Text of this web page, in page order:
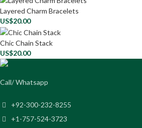
Layered Charm Bracelets
US$20.00
Chic Chain Stack
US$20.00
Call/ Whatsapp
+92-300-232-8255
+1-757-524-3723